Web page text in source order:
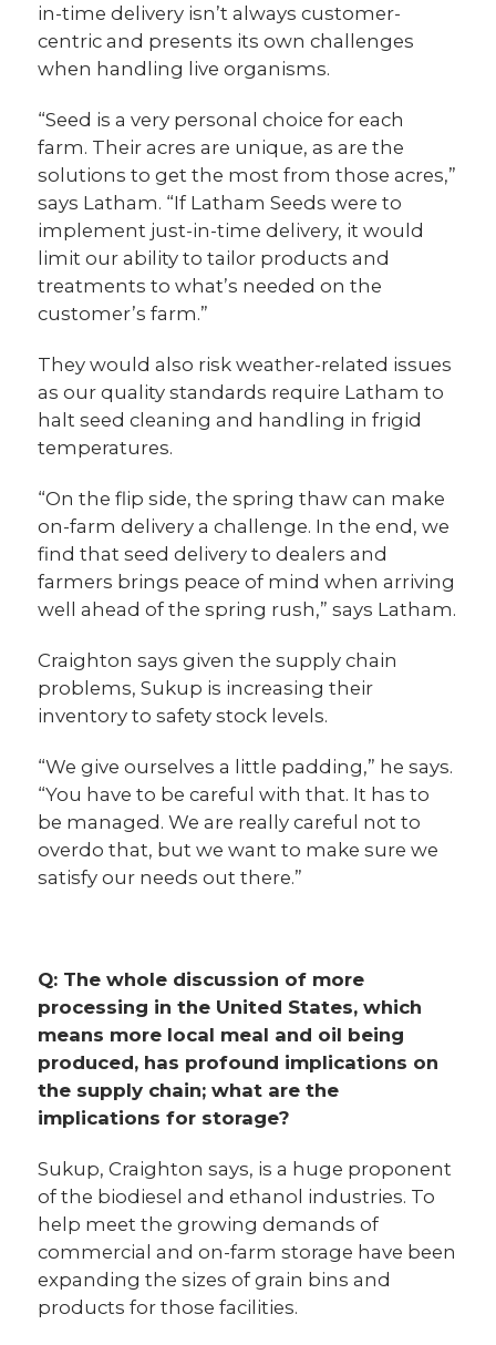
in-time delivery isn’t always customer-
centric and presents its own challenges
when handling live organisms.
“Seed is a very personal choice for each
farm. Their acres are unique, as are the
solutions to get the most from those acres,”
says Latham. “If Latham Seeds were to
implement just-in-time delivery, it would
limit our ability to tailor products and
treatments to what’s needed on the
customer’s farm.”
They would also risk weather-related issues
as our quality standards require Latham to
halt seed cleaning and handling in frigid
temperatures.
“On the flip side, the spring thaw can make
on-farm delivery a challenge. In the end, we
find that seed delivery to dealers and
farmers brings peace of mind when arriving
well ahead of the spring rush,” says Latham.
Craighton says given the supply chain
problems, Sukup is increasing their
inventory to safety stock levels.
“We give ourselves a little padding,” he says.
“You have to be careful with that. It has to
be managed. We are really careful not to
overdo that, but we want to make sure we
satisfy our needs out there.”
Q: The whole discussion of more
processing in the United States, which
means more local meal and oil being
produced, has profound implications on
the supply chain; what are the
implications for storage?
Sukup, Craighton says, is a huge proponent
of the biodiesel and ethanol industries. To
help meet the growing demands of
commercial and on-farm storage have been
expanding the sizes of grain bins and
products for those facilities.